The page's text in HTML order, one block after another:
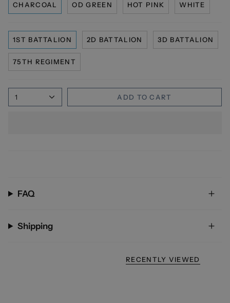
CHARCOAL OD GREEN HOT PINK WHITE
1ST BATTALION 2D BATTALION 3D BATTALION
75TH REGIMENT
1 ADD TO CART
FAQ
Shipping
RECENTLY VIEWED